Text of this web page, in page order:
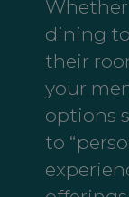
dining
their
your
options
to